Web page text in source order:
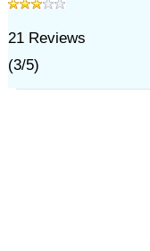
21Reviews
(3/5)